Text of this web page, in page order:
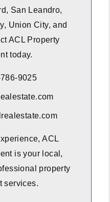
San Leandro,
Union City, and
ACL Property
today.
9025
ACL
is your local,
property
services.